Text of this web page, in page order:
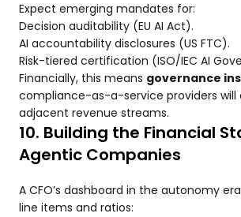
Expect emerging mandates for:
Decision auditability (EU AI Act).
AI accountability disclosures (US FTC).
Risk-tiered certification (ISO/IEC AI
Financially, this means governance
compliance-as-a-service providers will
adjacent revenue streams.
10. Building the Financial
Agentic Companies
A CFO’s dashboard in the autonomy
line items and ratios: